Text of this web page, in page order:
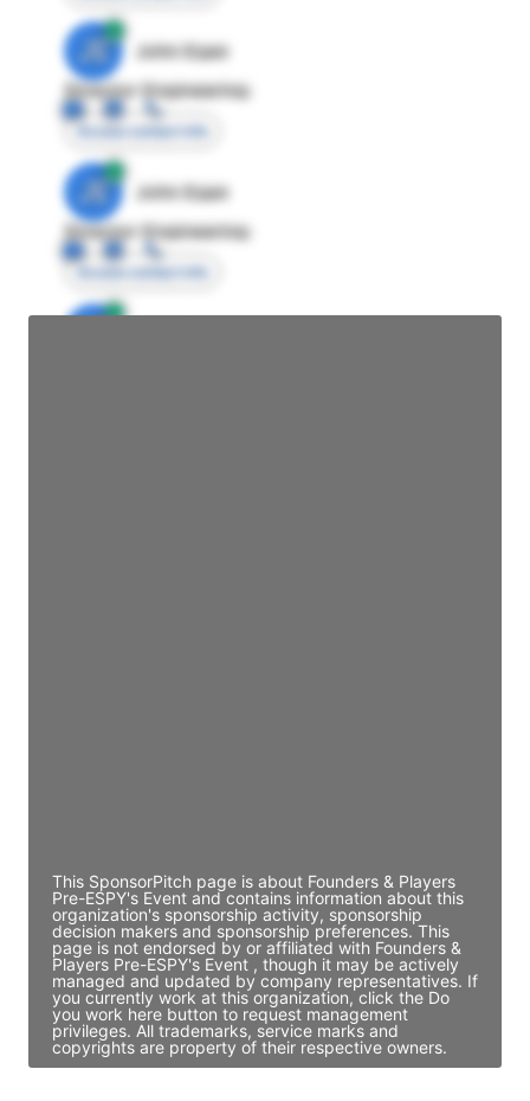
JE
John Egan
Director Engineering
Access contact info
JE
John Egan
Director Engineering
Access contact info
This SponsorPitch page is about Founders & Players
Pre-ESPY's Event and contains information about this
organization's sponsorship activity, sponsorship
decision makers and sponsorship preferences. This
page is not endorsed by or affiliated with Founders &
Players Pre-ESPY's Event , though it may be actively
managed and updated by company representatives. If
you currently work at this organization, click the Do
you work here button to request management
privileges. All trademarks, service marks and
copyrights are property of their respective owners.